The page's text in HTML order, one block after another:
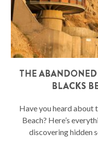
THE
BLACKS
Have you heard about
Beach? Here’s
discovering hidden